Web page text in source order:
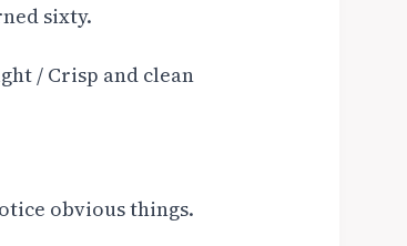
sixty.
/ Crisp and clean
obvious things.